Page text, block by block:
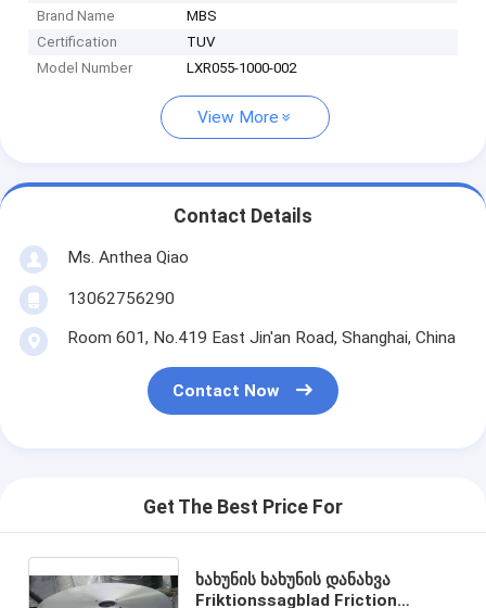
Brand Name
MBS
Certification
TUV
Model Number
LXR055-1000-002
View More
Contact Details
Ms. Anthea Qiao
13062756290
Room 601, No.419 East Jin'an Road, Shanghai, China
Contact Now
Get The Best Price For
ხახუნის ხახუნის დანახვა
Friktionssagblad Friction